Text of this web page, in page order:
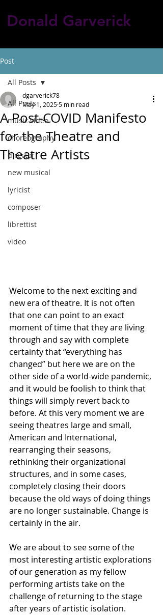
Donald Garverick
Post
All Posts
music video
choreography
director
new musical
lyricist
composer
librettist
video
All Posts
A Post-COVID Manifesto
for the Theatre and
Theatre Artists
dgarverick78
May 1, 20255 min read
Welcome to the next exciting and
new era of theatre. It is not often
that one can point to an exact
moment of time that they are living
through and say with complete
certainty that “everything has
changed” but here we are on the
other side of a world-wide pandemic,
and it would be foolish to think that
things will simply revert back to
before. At this very moment we are
seeing theatres large and small,
American and International,
rearranging their seasons,
rethinking their organizational
structures, and in some cases,
completely closing their doors
because the old ways of doing things
are no longer sustainable. Change is
certainly in the air.
We are about to see some of the
most interesting artistic explorations
of our generation as my fellow
performing artists take on the
challenge of returning to the stage
after years of artistic isolation.